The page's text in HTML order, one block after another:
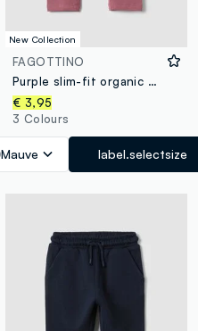
New Collection
FAGOTTINO
Purple slim-fit organic cotton blend leggings for baby girl
€ 3,95
3 Colours
Mauve label.selectsize